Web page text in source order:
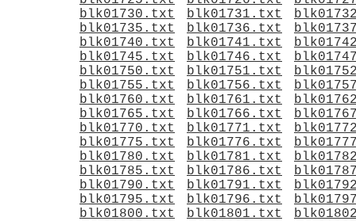
blk01730.txt
blk01731.txt
blk01735.txt
blk01736.txt
blk01740.txt
blk01741.txt
blk01745.txt
blk01746.txt
blk01750.txt
blk01751.txt
blk01755.txt
blk01756.txt
blk01760.txt
blk01761.txt
blk01765.txt
blk01766.txt
blk01770.txt
blk01771.txt
blk01775.txt
blk01776.txt
blk01780.txt
blk01781.txt
blk01785.txt
blk01786.txt
blk01790.txt
blk01791.txt
blk01795.txt
blk01796.txt
blk01800.txt
blk01801.txt